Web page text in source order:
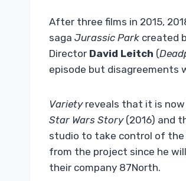
After three films in 2015,
saga Jurassic Park created
Director David Leitch (
episode but disagreements
Varietyreveals that it is now
Star Wars Story(2016) and
studio to take control of the
from the project since he
their company 87North.